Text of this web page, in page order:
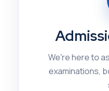
We're here to
examinations,